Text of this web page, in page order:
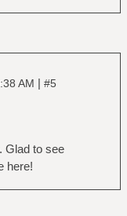
AM | #5
Glad to see
here!